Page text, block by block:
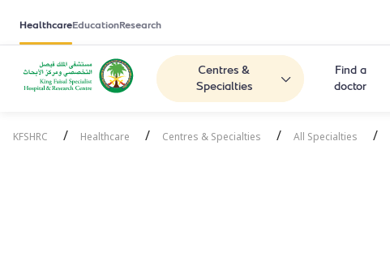
HealthcareEducationResearch
Centres &
Specialties
Find a
doctor
KFSHRC / Healthcare / Centres & Specialties / All Specialties /